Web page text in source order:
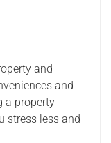
and
and
a property
stress less and